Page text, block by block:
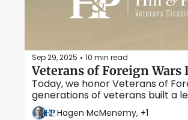
Sep 29, 2025 • 10 min read
Today, we honor Veterans of
Hagen McMenemy, +1